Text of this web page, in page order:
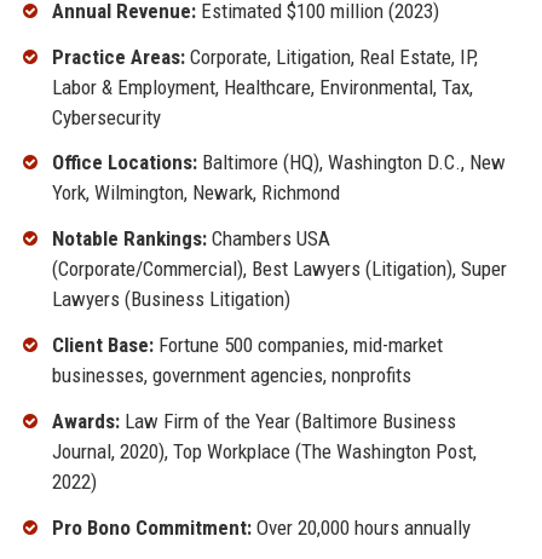
Annual Revenue:Estimated $100 million (2023)
Practice Areas:Corporate, Litigation, Real Estate, IP,
Labor & Employment, Healthcare, Environmental, Tax,
Cybersecurity
Office Locations:Baltimore (HQ), Washington D.C., New
York, Wilmington, Newark, Richmond
Notable Rankings:Chambers USA
(Corporate/Commercial), Best Lawyers (Litigation), Super
Lawyers (Business Litigation)
Client Base:Fortune 500 companies, mid-market
businesses, government agencies, nonprofits
Awards:Law Firm of the Year (Baltimore Business
Journal, 2020), Top Workplace (The Washington Post,
2022)
Pro Bono Commitment:Over 20,000 hours annually